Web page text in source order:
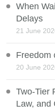
When
Delays
21 June
Freedom
20 June
Two-Tier
Law, and